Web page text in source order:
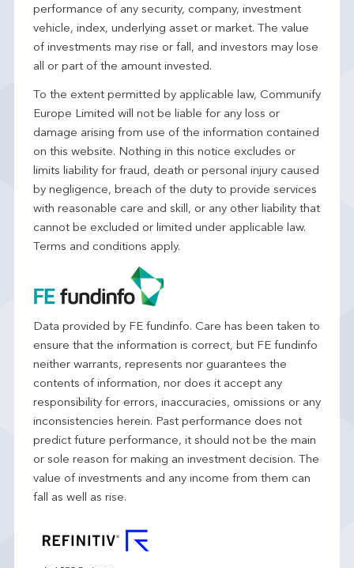
performance of any security, company, investment
vehicle, index, underlying asset or market. The value
of investments may rise or fall, and investors may lose
all or part of the amount invested.
To the extent permitted by applicable law, Communify
Europe Limited will not be liable for any loss or
damage arising from use of the information contained
on this website. Nothing in this notice excludes or
limits liability for fraud, death or personal injury caused
by negligence, breach of the duty to provide services
with reasonable care and skill, or any other liability that
cannot be excluded or limited under applicable law.
Terms and conditions apply.
Data provided by FE fundinfo. Care has been taken to
ensure that the information is correct, but FE fundinfo
neither warrants, represents nor guarantees the
contents of information, nor does it accept any
responsibility for errors, inaccuracies, omissions or any
inconsistencies herein. Past performance does not
predict future performance, it should not be the main
or sole reason for making an investment decision. The
value of investments and any income from them can
fall as well as rise.